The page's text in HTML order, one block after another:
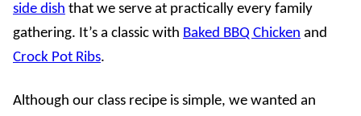
side dish that we serve at practically every family
gathering. It’s a classic with Baked BBQ Chicken and
Crock Pot Ribs.
Although our class recipe is simple, we wanted an